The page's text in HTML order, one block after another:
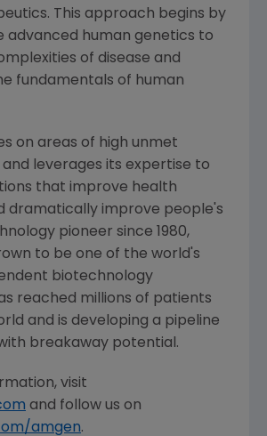
This approach begins by
advanced human genetics to
of disease and
fundamentals of human
on areas of high unmet
leverages its expertise to
that improve health
dramatically improve people's
pioneer since 1980,
to be one of the world's
biotechnology
reached millions of patients
and is developing a pipeline
breakaway potential.
visit
and follow us on
amgen.